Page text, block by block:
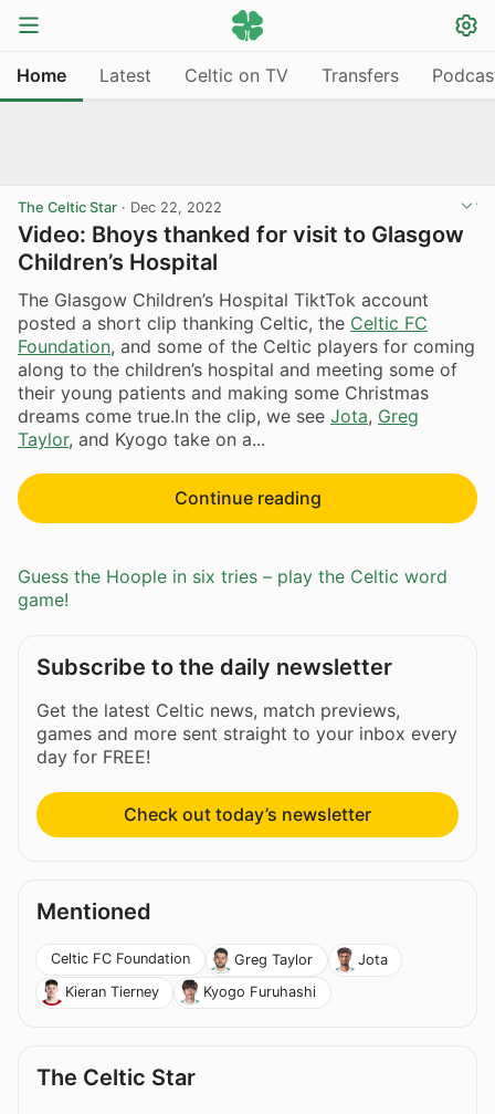
Home Latest Celtic on TV Transfers
The Celtic Star · Dec 22, 2022
Video: Bhoys thanked for visit to Glasgow
Children’s Hospital
The Glasgow Children’s Hospital TiktTok account
posted a short clip thanking Celtic, the Celtic FC
Foundation, and some of the Celtic players for coming
along to the children’s hospital and meeting some of
their young patients and making some Christmas
dreams come true.In the clip, we see Jota, Greg
Taylor, and Kyogo take on a...
Continue reading
Guess the Hoople in six tries – play the Celtic word
game!
Subscribe to the daily newsletter
Get the latest Celtic news, match previews,
games and more sent straight to your inbox every
day for FREE!
Check out today’s newsletter
Mentioned
Celtic FC Foundation Greg Taylor
Jota
Kieran Tierney
Kyogo Furuhashi
The Celtic Star